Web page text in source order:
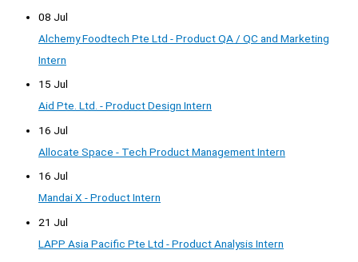
08 Jul
Alchemy Foodtech Pte Ltd - Product QA / QC and Marketing
Intern
15 Jul
Aid Pte. Ltd. - Product Design Intern
16 Jul
Allocate Space - Tech Product Management Intern
16 Jul
Mandai X - Product Intern
21 Jul
LAPP Asia Pacific Pte Ltd - Product Analysis Intern